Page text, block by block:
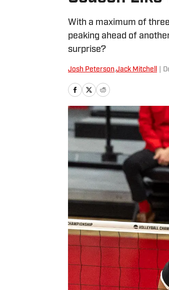
With a maximum of
peaking ahead of
surprise?
Josh Peterson,Jack Mitchell